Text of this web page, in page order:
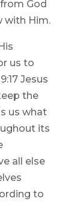
God
with Him.
us to
Jesus
the
us what
its
all else
to